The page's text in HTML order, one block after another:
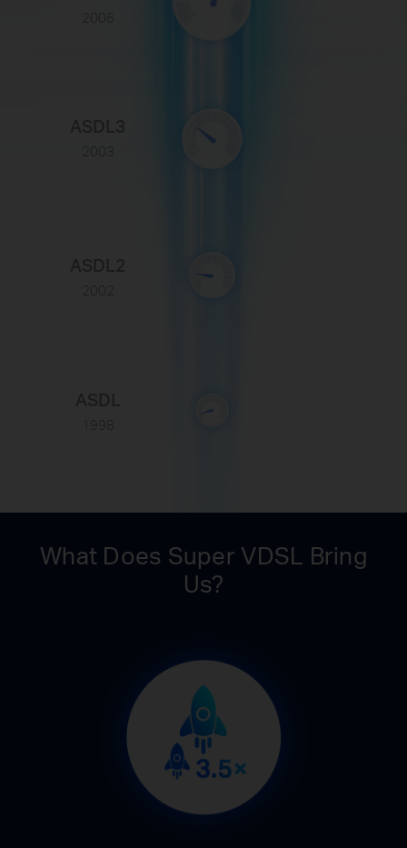
What Does Super VDSL Bring
Us?